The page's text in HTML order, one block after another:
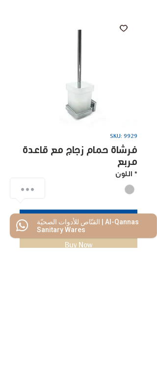
SKU: 9929
فرشاة حمام زجاج مع قاعدة
مربع
اللون *
Add to Cart
Buy Now
القنّاص للأدوات الصحيّة | Al-Qannas
Sanitary Wares